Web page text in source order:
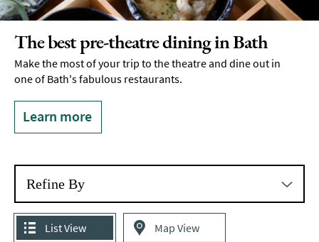
The best pre-theatre dining in Bath
Make the most of your trip to the theatre and dine out in
one of Bath's fabulous restaurants.
Learn more
Refine By
List View
Map View